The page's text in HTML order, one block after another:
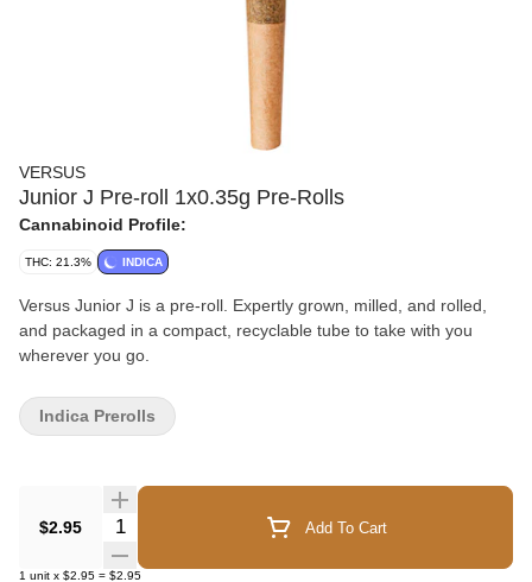
VERSUS
Junior J Pre-roll 1x0.35g Pre-Rolls
Cannabinoid Profile:
THC: 21.3% INDICA
Versus Junior J is a pre-roll. Expertly grown, milled, and rolled,
and packaged in a compact, recyclable tube to take with you
wherever you go.
$2.95 Quantity Selector Add To Cart
1 unit x $2.95 = $2.95
Indica Prerolls